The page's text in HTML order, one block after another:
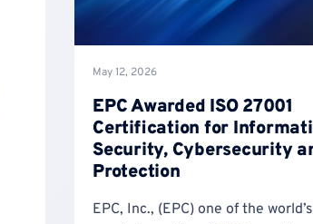
May 12, 2026
EPC Awarded ISO 27001
Certification for
Security, Cybersecurity
Protection
EPC, Inc., (EPC) one of the